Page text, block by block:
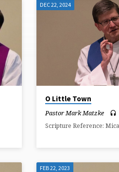
DEC 22, 2024
O Little Town
Pastor Mark Matzke
Scripture Reference:
FEB 22, 2023